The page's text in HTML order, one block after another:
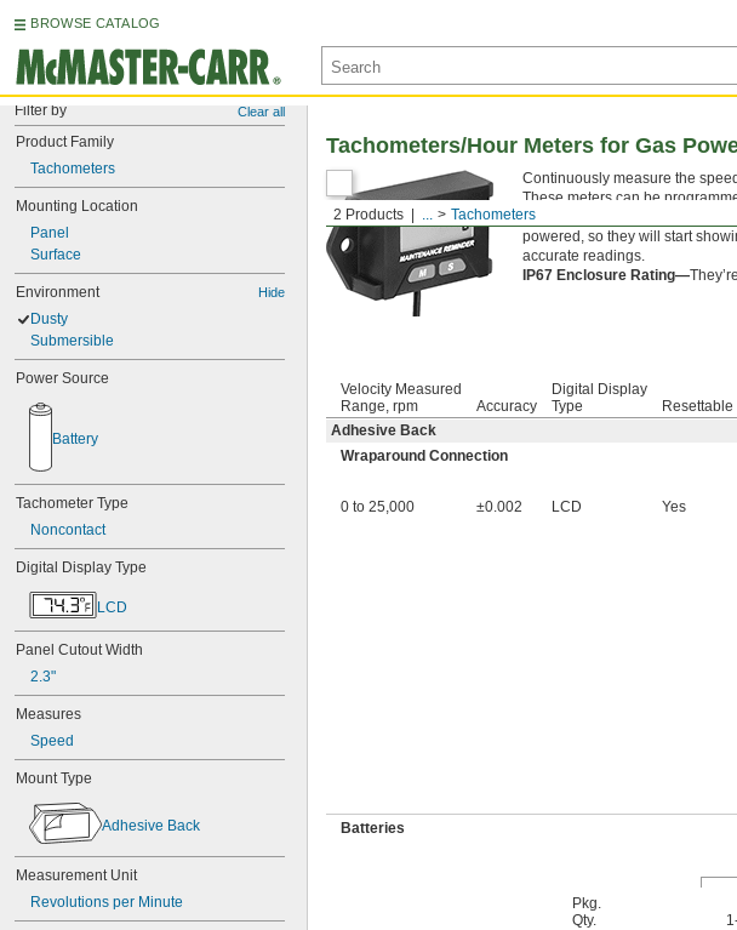
BROWSE CATALOG
Filter by Clear all
Product Family
Tachometers
Mounting Location
Panel
Surface
Environment Hide
Dusty
Submersible
Power Source
Battery
Tachometer Type
Noncontact
Digital Display Type
LCD
Panel Cutout Width
2.3"
Measures
Speed
Mount Type
Adhesive Back
Measurement Unit
Revolutions per Minute
2 Products ... Tachometers
Tachometers/Hour Meters for Gas
Continuously measure the
These meters can be
replacements, and inspections.
powered, so they will start
accurate readings.
IP67 Enclosure Rating—
Velocity Measured
Range, rpm
Accuracy
Digital Display
Type
Resettable
Adhesive Back
Wraparound Connection
0 to 25,000 ±0.002 LCD Yes
Batteries
Pkg.
Qty.